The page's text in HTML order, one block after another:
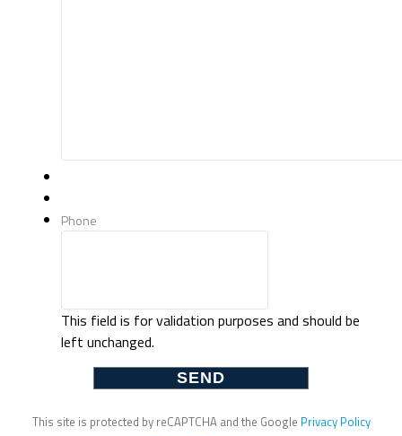
Phone
This field is for validation purposes and should be
left unchanged.
This site is protected by reCAPTCHA and the Google Privacy Policy